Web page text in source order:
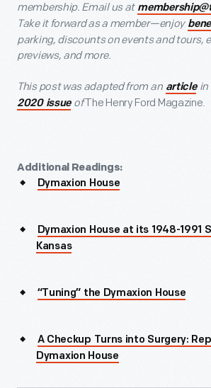
membership. Email us at
Take it forward as a member—enjoy
parking, discounts on events and tours,
previews, and more.
This post was adapted from an articlein
2020 issue ofThe Henry Ford Magazine.
Additional Readings:
Dymaxion House
Dymaxion House at its 1948-1991
Kansas
“Tuning” the Dymaxion House
A Checkup Turns into Surgery:
Dymaxion House